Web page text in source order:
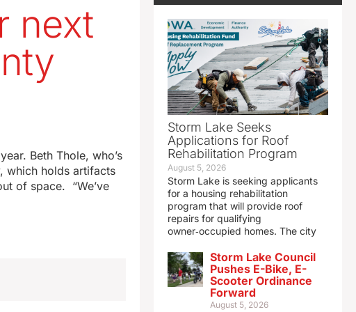
next
Beth Thole, who’s
which holds artifacts
of space. “We’ve
Storm Lake Seeks
Applications for Roof
Rehabilitation Program
August 5, 2026
Storm Lake is seeking applicants
for a housing rehabilitation
program that will provide roof
repairs for qualifying
owner‑occupied homes. The city
Storm Lake Council
Pushes E-Bike, E-
Scooter Ordinance
Forward
August 5, 2026